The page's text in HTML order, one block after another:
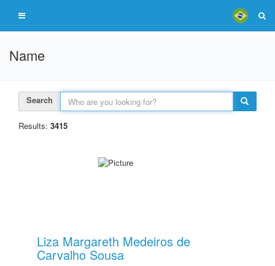
Name
Search
Results: 3415
Liza Margareth Medeiros de
Carvalho Sousa